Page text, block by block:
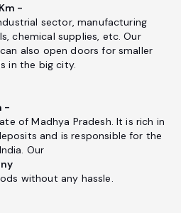
-
sector, manufacturing
chemical supplies, etc. Our
also open doors for smaller
in the big city.
-
of Madhya Pradesh. It is rich in
and is responsible for the
Our
without any hassle.